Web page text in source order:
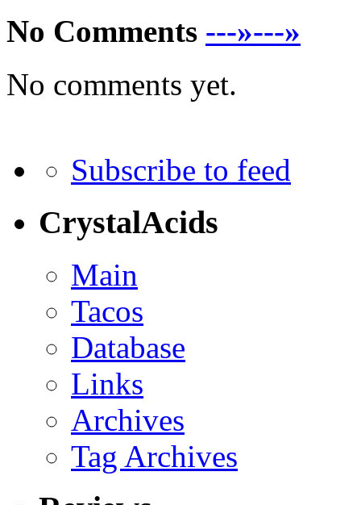
No Comments ---»---»
No comments yet.
Subscribe to feed
CrystalAcids
Main
Tacos
Database
Links
Archives
Tag Archives